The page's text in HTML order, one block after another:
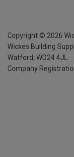
Copyright © 2026
Wickes Building
Watford, WD24 4JL
Company